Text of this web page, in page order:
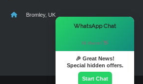
Bromley, UK
WhatsApp Chat
Hi there! 👋
🎉 Great News!
Special hidden offers.
Start Chat